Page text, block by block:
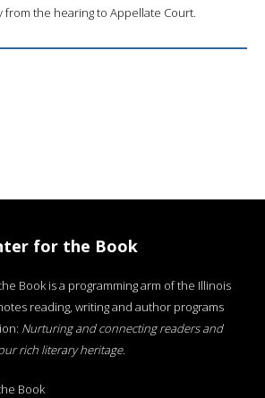
from the hearing to Appellate Court.
for the Book
Book is a programming arm of the Illinois
reading, writing and author programs
Nurturing and connecting readers and
rich literary heritage.
Book